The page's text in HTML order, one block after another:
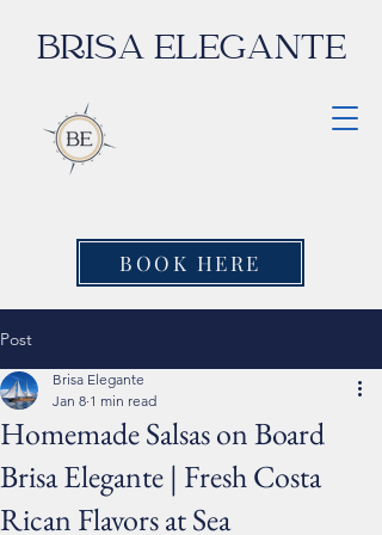
BRISA ELEGANTE
BOOK HERE
Post
Homemade Salsas on Board
Brisa Elegante | Fresh Costa
Rican Flavors at Sea
Brisa Elegante
Jan 8 1 min read